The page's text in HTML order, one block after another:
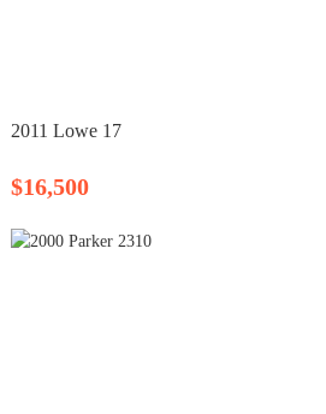
2011 Lowe 17
$16,500